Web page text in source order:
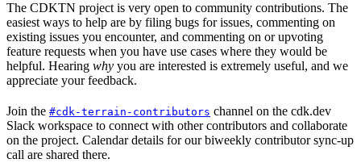
The CDKTN project is very open to community contributions. The
easiest ways to help are by filing bugs for issues, commenting on
existing issues you encounter, and commenting on or upvoting
feature requests when you have use cases where they would be
helpful. Hearing why you are interested is extremely useful, and we
appreciate your feedback.
Join the #cdk-terrain-contributors channel on the cdk.dev
Slack workspace to connect with other contributors and collaborate
on the project. Calendar details for our biweekly contributor sync-up
call are shared there.